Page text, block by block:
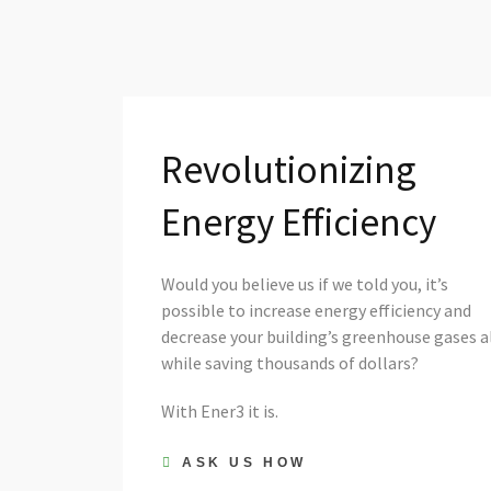
Revolutionizing
Energy Efficiency
Would you believe us if we told you, it’s
possible to increase energy efficiency and
decrease your building’s greenhouse gases
while saving thousands of dollars?
With Ener3 it is.
ASK US HOW